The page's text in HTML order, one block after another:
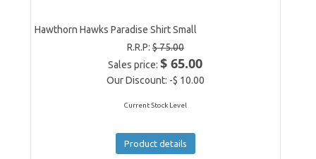
Hawthorn Hawks Paradise Shirt Small
R.R.P:$ 75.00
Sales price:$ 65.00
Our Discount: -$ 10.00
Current Stock Level
Product details